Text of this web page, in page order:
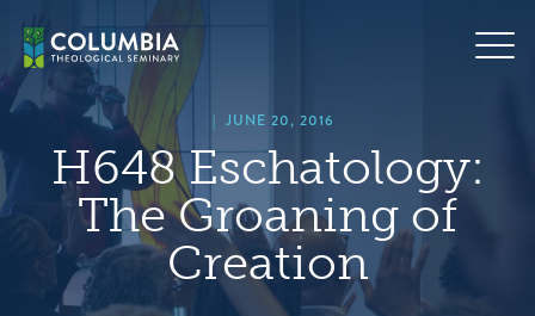
content
| JUNE 20, 2016
H648 Eschatology:
The Groaning of
Creation